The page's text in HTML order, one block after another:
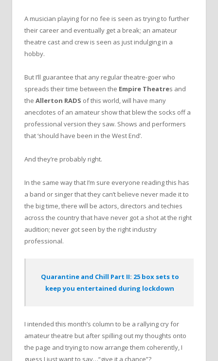
A musician playing for no fee is seen as trying to further
their career and eventually get a break; an amateur
theatre cast and crew is seen as just indulging in a
hobby.
But I’ll guarantee that any regular theatre-goer who
spreads their time between the Empire Theatres and
the Allerton RADS of this world, will have many
anecdotes of an amateur show that blew the socks off a
professional version they saw. Shows and performers
that ‘should have been in the West End’.
And they’re probably right.
In the same way that I’m sure everyone reading this has
a band or singer that they can’t believe never made it to
the big time, there will be actors, directors and techies
across the country that have never got a shot at the right
audition; never got seen by the right industry
professional.
Quarantine and Chill Part II: 25 box sets to
keep you entertained during lockdown
I intended this month’s column to be a rallying cry for
amateur theatre but after spilling out my thoughts onto
the page and trying to now arrange them coherently, I
guess I just want to say…“give it a chance”?